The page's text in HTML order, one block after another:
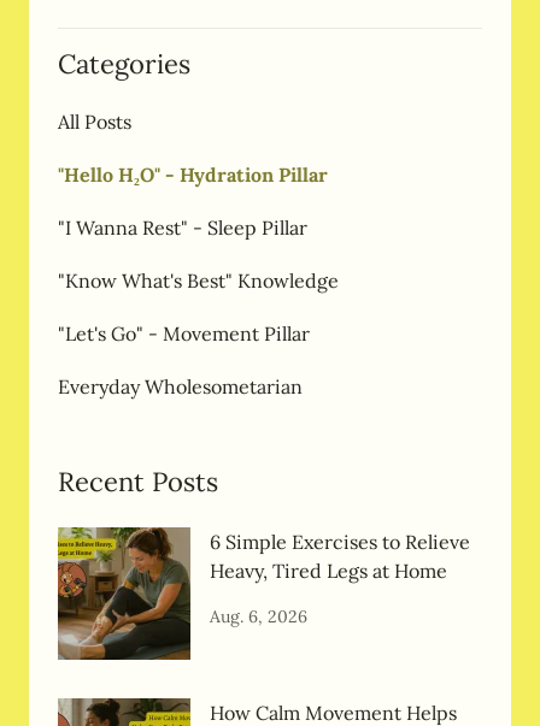
Categories
All Posts
"Hello H₂O" - Hydration Pillar
"I Wanna Rest" - Sleep Pillar
"Know What's Best" Knowledge
"Let's Go" - Movement Pillar
Everyday Wholesometarian
Recent Posts
6 Simple Exercises to Relieve
Heavy, Tired Legs at Home
Aug. 6, 2026
How Calm Movement Helps